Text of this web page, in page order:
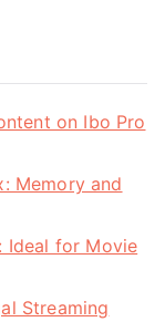
on Ibo Pro
Memory and
Ideal for Movie
Streaming